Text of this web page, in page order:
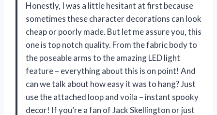
Honestly, I was a little hesitant at first because
sometimes these character decorations can look
cheap or poorly made. But let me assure you, this
one is top notch quality. From the fabric body to
the poseable arms to the amazing LED light
feature – everything about this is on point! And
can we talk about how easy it was to hang? Just
use the attached loop and voila – instant spooky
decor! If you’re a fan of Jack Skellington or just